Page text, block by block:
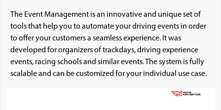
The Event Management is an innovative and unique set of
tools that help you to automate your driving events in order
to offer your customers a seamless experience. It was
developed for organizers of trackdays, driving experience
events, racing schools and similar events. The system is fully
scalable and can be customized for your individual use case.